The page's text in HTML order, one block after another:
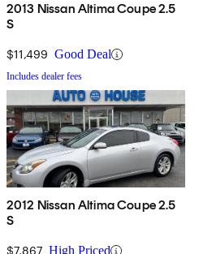
2013 Nissan Altima Coupe 2.5
S
$11,499 Good Deal
Includes dealer fees
2012 Nissan Altima Coupe 2.5
S
$7,867 High Priced